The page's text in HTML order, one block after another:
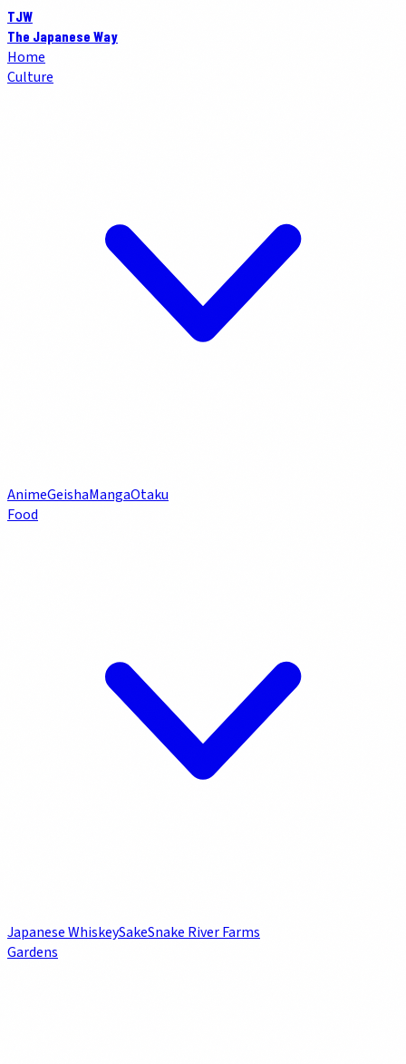
TJW
The Japanese Way
Home
Culture
AnimeGeishaMangaOtaku
Food
Japanese WhiskeySakeSnake River Farms
Gardens